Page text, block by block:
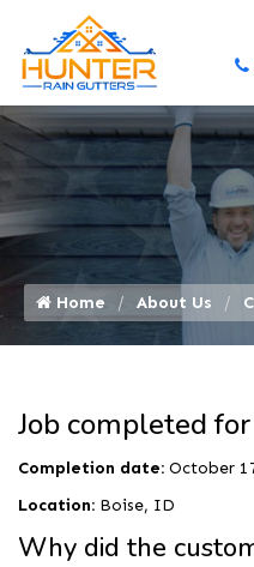
Home About Us
Job completed
Completion date: October
Location: Boise, ID
Why did the